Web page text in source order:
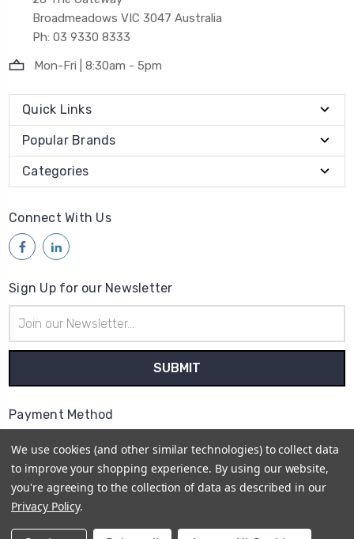
Broadmeadows VIC 3047 Australia
Ph: 03 9330 8333
Mon-Fri | 8:30am - 5pm
Quick Links
Popular Brands
Categories
Connect With Us
Sign Up for our Newsletter
Address
Payment Method
© 2026
We use cookies (and other similar technologies) to collect data
to improve your shopping experience. By using our website,
you're agreeing to the collection of data as described in our
Privacy Policy.